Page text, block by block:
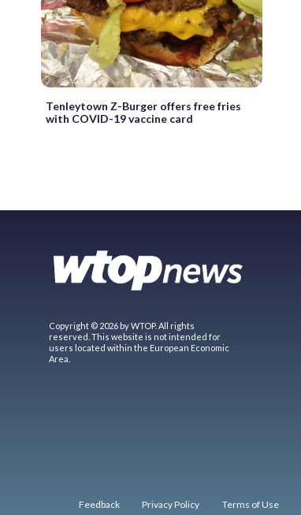
Tenleytown Z-Burger offers free fries
with COVID-19 vaccine card
Copyright © 2026 by WTOP. All rights
reserved. This website is not intended for
users located within the European Economic
Area.
Feedback Privacy Policy Terms of Use